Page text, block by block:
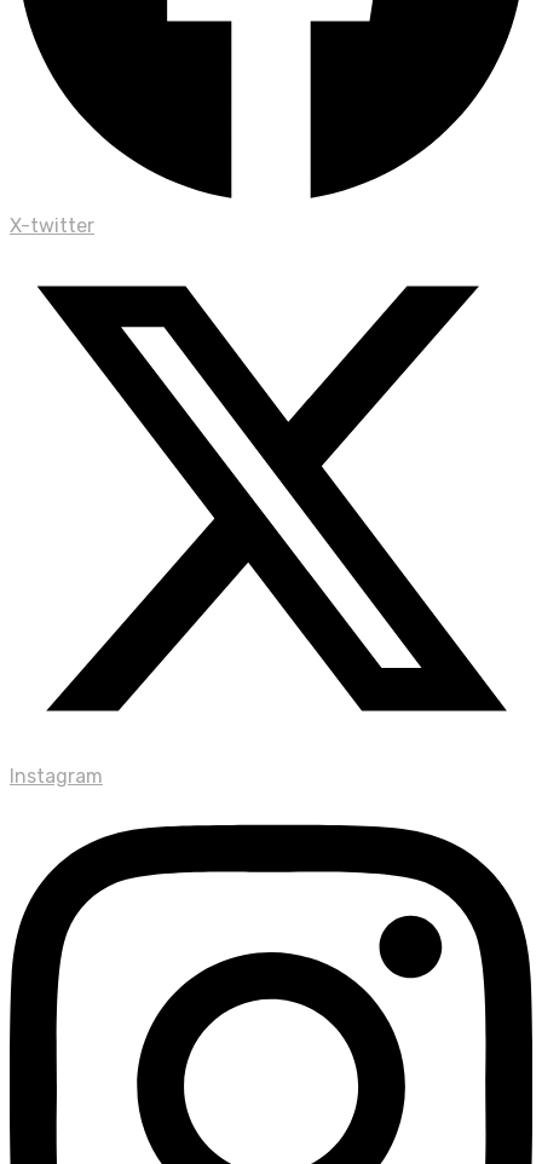
X-twitter
Instagram